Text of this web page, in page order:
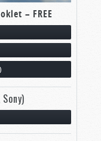
– FREE